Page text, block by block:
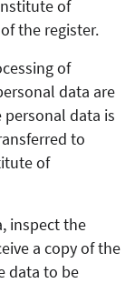
of
the register.
of
data are
personal data is
to
of
inspect the
a copy of the
data to be